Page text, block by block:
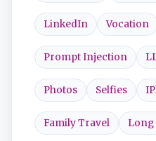
LinkedIn Vocation
Prompt Injection
Photos Selfies
Family Travel Long